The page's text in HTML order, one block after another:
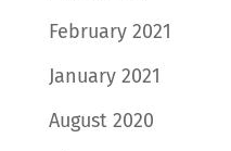
February 2021
January 2021
August 2020